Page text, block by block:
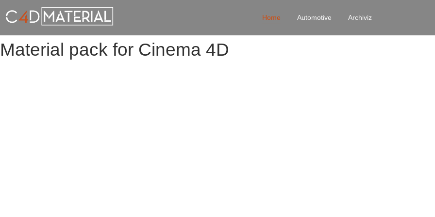
Home Automotive Archiviz
Material pack for Cinema 4D